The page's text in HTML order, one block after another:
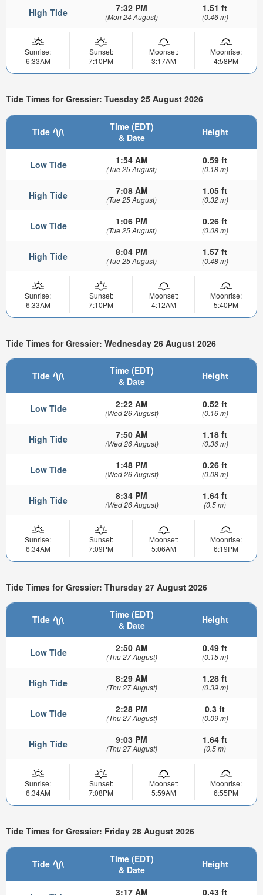
High Tide 7:32 PM
(Mon 24 August)
1.51 ft
(0.46 m)
Sunrise:
6:33AM
Sunset:
7:10PM
Moonset:
3:17AM
Moonrise:
4:58PM
Tide Times for Gressier: Tuesday 25 August 2026
Tide
Time (EDT)
& Date
Height
Low Tide 1:54 AM
(Tue 25 August)
0.59 ft
(0.18 m)
High Tide 7:08 AM
(Tue 25 August)
1.05 ft
(0.32 m)
Low Tide 1:06 PM
(Tue 25 August)
0.26 ft
(0.08 m)
High Tide 8:04 PM
(Tue 25 August)
1.57 ft
(0.48 m)
Sunrise:
6:33AM
Sunset:
7:10PM
Moonset:
4:12AM
Moonrise:
5:40PM
Tide Times for Gressier: Wednesday 26 August 2026
Tide
Time (EDT)
& Date
Height
Low Tide 2:22 AM
(Wed 26 August)
0.52 ft
(0.16 m)
High Tide 7:50 AM
(Wed 26 August)
1.18 ft
(0.36 m)
Low Tide 1:48 PM
(Wed 26 August)
0.26 ft
(0.08 m)
High Tide 8:34 PM
(Wed 26 August)
1.64 ft
(0.5 m)
Sunrise:
6:34AM
Sunset:
7:09PM
Moonset:
5:06AM
Moonrise:
6:19PM
Tide Times for Gressier: Thursday 27 August 2026
Tide
Time (EDT)
& Date
Height
Low Tide 2:50 AM
(Thu 27 August)
0.49 ft
(0.15 m)
High Tide 8:29 AM
(Thu 27 August)
1.28 ft
(0.39 m)
Low Tide 2:28 PM
(Thu 27 August)
0.3 ft
(0.09 m)
High Tide 9:03 PM
(Thu 27 August)
1.64 ft
(0.5 m)
Sunrise:
6:34AM
Sunset:
7:08PM
Moonset:
5:59AM
Moonrise:
6:55PM
Tide Times for Gressier: Friday 28 August 2026
Tide
Time (EDT)
& Date
Height
3:17 AM 0.43 ft